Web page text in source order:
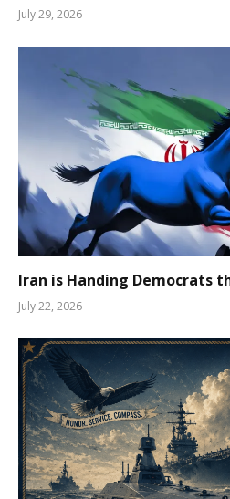
July 29, 2026
Iran is Handing Democrats
July 22, 2026